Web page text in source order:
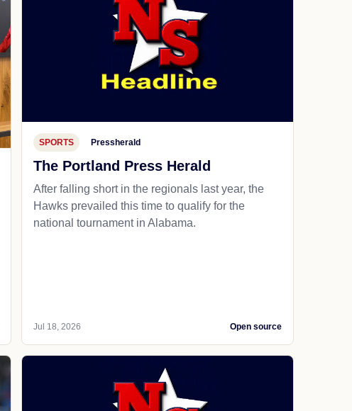
SPORTS Pressherald
The Portland Press Herald
After falling short in the regionals last year, the
Hawks prevailed this time to qualify for the
national tournament in Alabama.
Jul 18, 2026 Open source